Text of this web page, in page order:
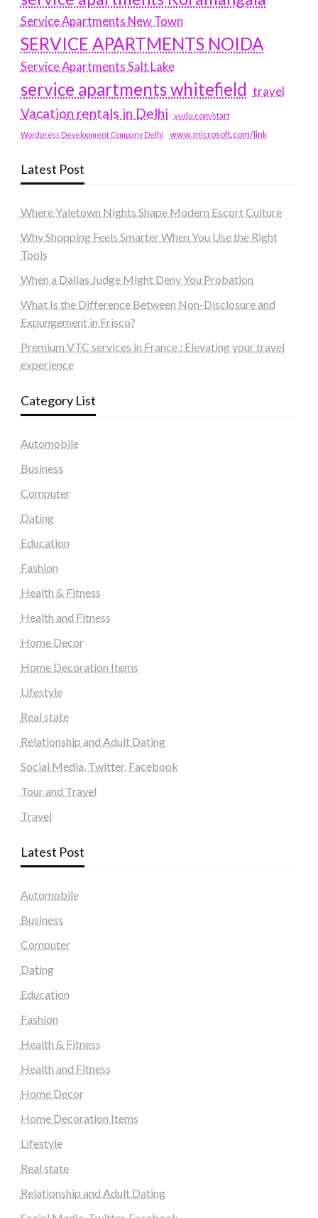
Service Apartments New Town
SERVICE APARTMENTS NOIDA
Service Apartments Salt Lake
service apartments whitefield travel
Vacation rentals in Delhi vudu.com/start
Wordpress Development Company Delhi www.microsoft.com/link
Latest Post
Where Yaletown Nights Shape Modern Escort Culture
Why Shopping Feels Smarter When You Use the Right
Tools
When a Dallas Judge Might Deny You Probation
What Is the Difference Between Non-Disclosure and
Expungement in Frisco?
Premium VTC services in France : Elevating your travel
experience
Category List
Automobile
Business
Computer
Dating
Education
Fashion
Health & Fitness
Health and Fitness
Home Decor
Home Decoration Items
Lifestyle
Real state
Relationship and Adult Dating
Social Media, Twitter, Facebook
Tour and Travel
Travel
Latest Post
Automobile
Business
Computer
Dating
Education
Fashion
Health & Fitness
Health and Fitness
Home Decor
Home Decoration Items
Lifestyle
Real state
Relationship and Adult Dating